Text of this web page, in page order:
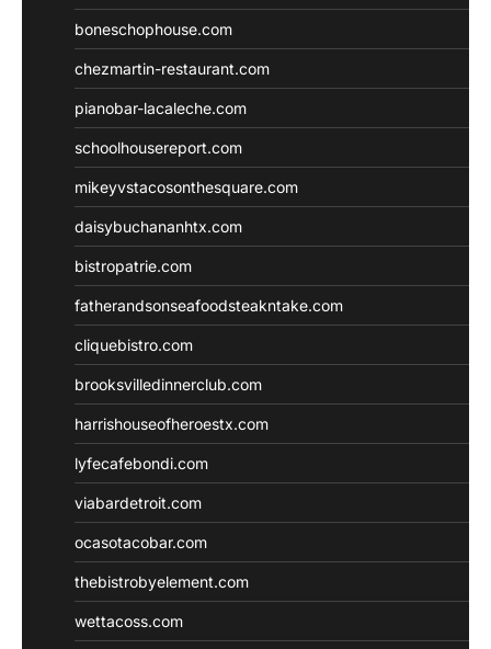
boneschophouse.com
chezmartin-restaurant.com
pianobar-lacaleche.com
schoolhousereport.com
mikeyvstacosonthesquare.com
daisybuchananhtx.com
bistropatrie.com
fatherandsonseafoodsteakntake.com
cliquebistro.com
brooksvilledinnerclub.com
harrishouseofheroestx.com
lyfecafebondi.com
viabardetroit.com
ocasotacobar.com
thebistrobyelement.com
wettacoss.com